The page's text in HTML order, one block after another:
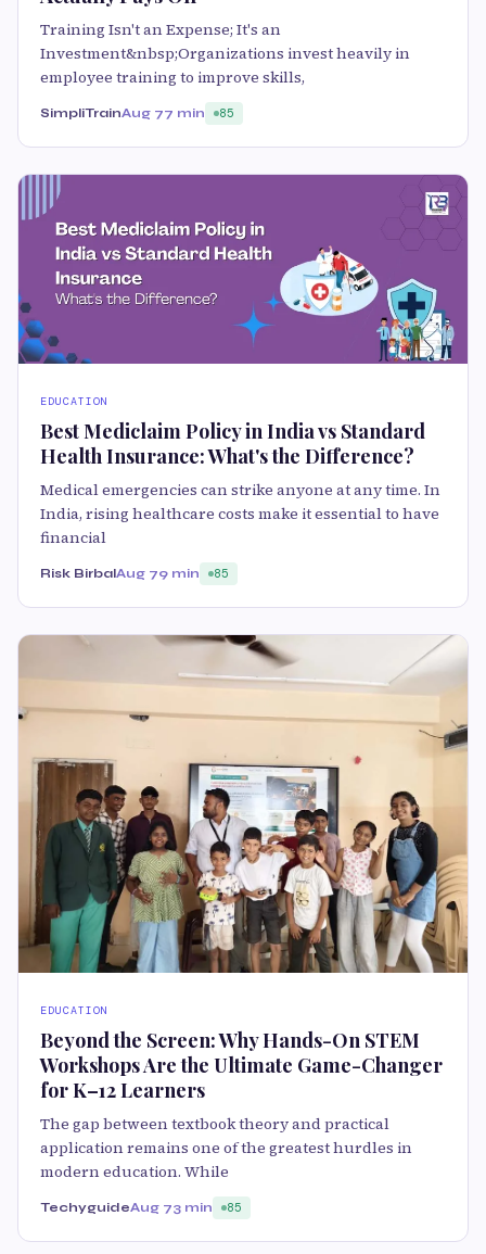
Training Isn't an Expense; It's an
Investment&nbsp;Organizations invest heavily in
employee training to improve skills,
SimpliTrainAug 77 min 85
EDUCATION
Best Mediclaim Policy in India vs Standard
Health Insurance: What's the Difference?
Medical emergencies can strike anyone at any time. In
India, rising healthcare costs make it essential to have
financial
Risk BirbalAug 79 min 85
EDUCATION
Beyond the Screen: Why Hands-On STEM
Workshops Are the Ultimate Game-Changer
for K–12 Learners
The gap between textbook theory and practical
application remains one of the greatest hurdles in
modern education. While
TechyguideAug 73 min 85